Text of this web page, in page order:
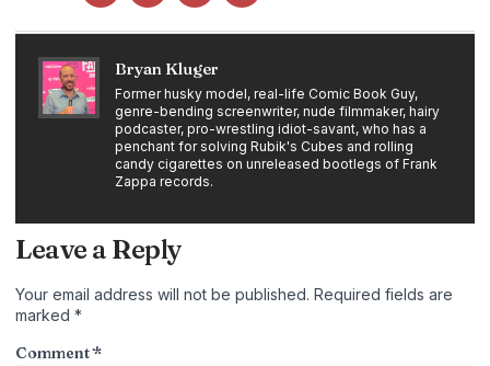
Bryan Kluger
Former husky model, real-life Comic Book Guy,
genre-bending screenwriter, nude filmmaker, hairy
podcaster, pro-wrestling idiot-savant, who has a
penchant for solving Rubik's Cubes and rolling
candy cigarettes on unreleased bootlegs of Frank
Zappa records.
Leave a Reply
Your email address will not be published. Required fields are
marked *
Comment*